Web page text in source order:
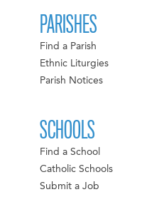
PARISHES
Find a Parish
Ethnic Liturgies
Parish Notices
SCHOOLS
Find a School
Catholic Schools
Submit a Job